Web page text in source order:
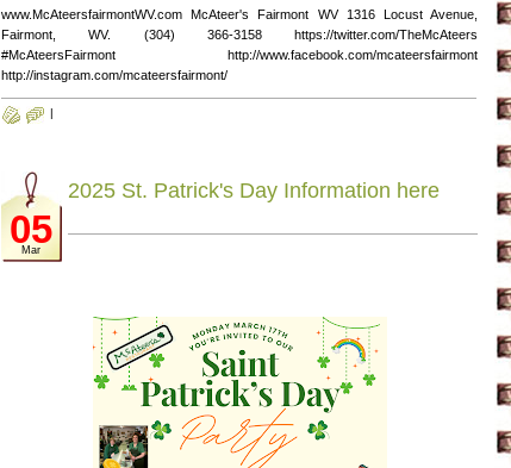
www.McAteersfairmontWV.com McAteer's Fairmont WV 1316 Locust Avenue,
Fairmont, WV. (304) 366-3158 https://twitter.com/TheMcAteers
#McAteersFairmont http://www.facebook.com/mcateersfairmont
http://instagram.com/mcateersfairmont/
|
05
Mar
2025 St. Patrick's Day Information here